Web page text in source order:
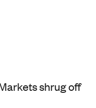
shrug off